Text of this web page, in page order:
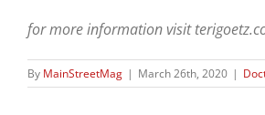
for more information visit
By MainStreetMag | March 26th, 2020 |